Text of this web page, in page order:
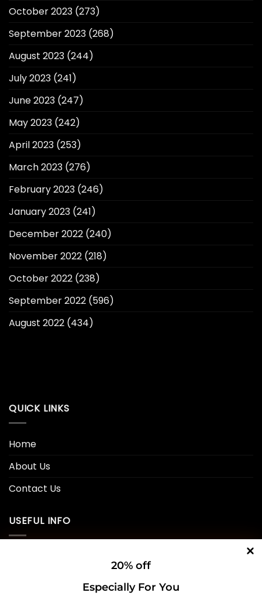
20% off
Especially For You
October 2023 (273)
September 2023 (268)
August 2023 (244)
July 2023 (241)
June 2023 (247)
May 2023 (242)
April 2023 (253)
March 2023 (276)
February 2023 (246)
January 2023 (241)
December 2022 (240)
November 2022 (218)
October 2022 (238)
September 2022 (596)
August 2022 (434)
QUICK LINKS
Home
About Us
Contact Us
USEFUL INFO